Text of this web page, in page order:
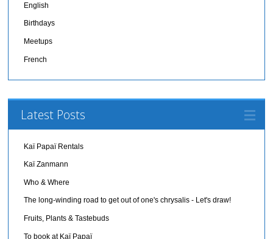
English
Birthdays
Meetups
French
Latest Posts
Kaï Papaï Rentals
Kaï Zanmann
Who & Where
The long-winding road to get out of one's chrysalis - Let's draw!
Fruits, Plants & Tastebuds
To book at Kaï Papaï